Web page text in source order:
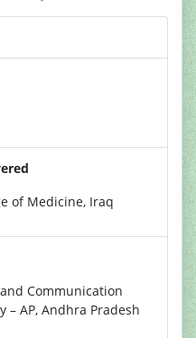
of Medicine, Iraq
Communication
– AP, Andhra Pradesh